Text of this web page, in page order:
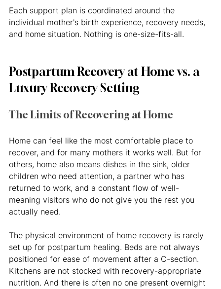
Each support plan is coordinated around the
individual mother's birth experience, recovery needs,
and home situation. Nothing is one-size-fits-all.
Postpartum Recovery at Home vs. a
Luxury Recovery Setting
The Limits of Recovering at Home
Home can feel like the most comfortable place to
recover, and for many mothers it works well. But for
others, home also means dishes in the sink, older
children who need attention, a partner who has
returned to work, and a constant flow of well-
meaning visitors who do not give you the rest you
actually need.
The physical environment of home recovery is rarely
set up for postpartum healing. Beds are not always
positioned for ease of movement after a C-section.
Kitchens are not stocked with recovery-appropriate
nutrition. And there is often no one present overnight